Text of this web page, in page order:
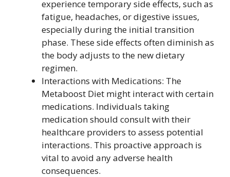
experience temporary side effects, such as
fatigue, headaches, or digestive issues,
especially during the initial transition
phase. These side effects often diminish as
the body adjusts to the new dietary
regimen.
Interactions with Medications: The
Metaboost Diet might interact with certain
medications. Individuals taking
medication should consult with their
healthcare providers to assess potential
interactions. This proactive approach is
vital to avoid any adverse health
consequences.